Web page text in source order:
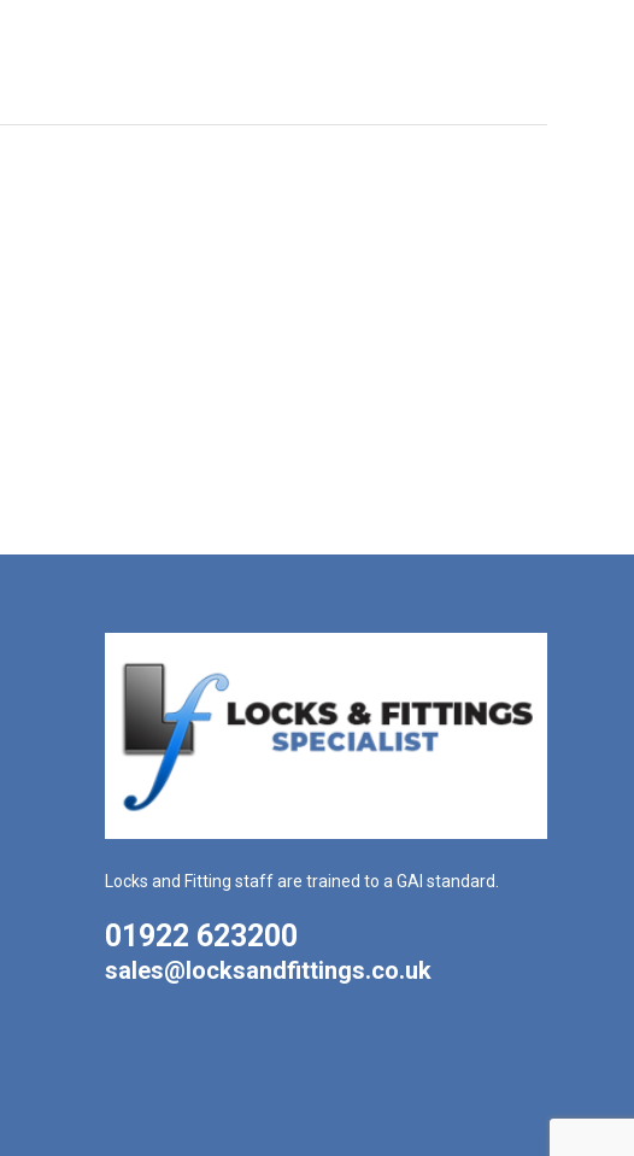
Locks and Fitting staff are trained to a GAI standard.
01922 623200
sales@locksandfittings.co.uk